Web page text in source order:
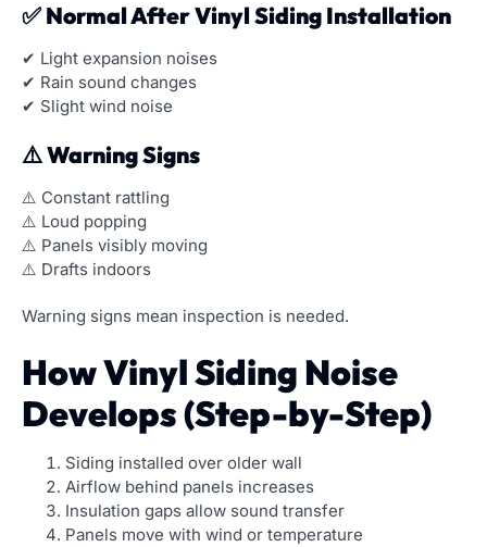
✅ Normal After Vinyl Siding Installation
✔ Light expansion noises
✔ Rain sound changes
✔ Slight wind noise
⚠️ Warning Signs
⚠️ Constant rattling
⚠️ Loud popping
⚠️ Panels visibly moving
⚠️ Drafts indoors
Warning signs mean inspection is needed.
How Vinyl Siding Noise
Develops (Step-by-Step)
Siding installed over older wall
Airflow behind panels increases
Insulation gaps allow sound transfer
Panels move with wind or temperature